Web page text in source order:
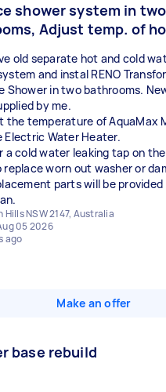
shower system in two
Adjust temp. of
old separate hot and cold
and instal RENO
Shower in two bathrooms.
by me.
the temperature of AquaMax
Electric Water Heater.
a cold water leaking tap on
replace worn out washer or
parts will be
Hills NSW 2147, Australia
05 2026
ago
Make an offer
base rebuild